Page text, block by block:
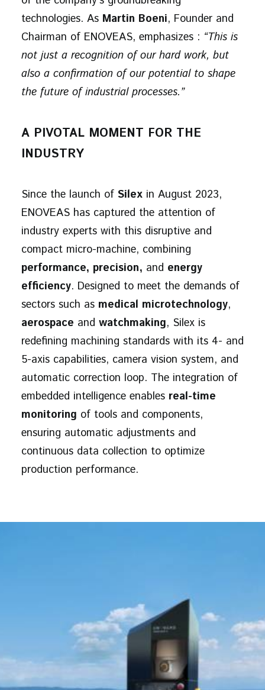
technologies. As Martin Boeni, Founder and
Chairman of ENOVEAS, emphasizes : “This is
not just a recognition of our hard work, but
also a confirmation of our potential to shape
the future of industrial processes.”
A PIVOTAL MOMENT FOR THE
INDUSTRY
Since the launch of Silex in August 2023,
ENOVEAS has captured the attention of
industry experts with this disruptive and
compact micro-machine, combining
performance, precision, and energy
efficiency. Designed to meet the demands of
sectors such as medical microtechnology,
aerospace and watchmaking, Silex is
redefining machining standards with its 4- and
5-axis capabilities, camera vision system, and
automatic correction loop. The integration of
embedded intelligence enables real-time
monitoring of tools and components,
ensuring automatic adjustments and
continuous data collection to optimize
production performance.